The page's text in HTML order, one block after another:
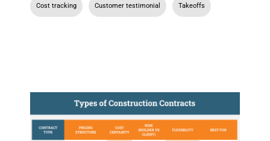
Cost tracking Customer testimonial Takeoffs